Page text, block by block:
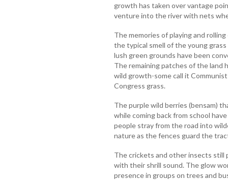
growth has taken over vantage
venture into the river with nets
The memories of playing and
the typical smell of the young
lush green grounds have been
The remaining patches of the land
wild growth-some call it
Congress grass.
The purple wild berries (bensam)
while coming back from school
people stray from the road into
nature as the fences guard the
The crickets and other insects still
with their shrill sound. The glow
presence in groups on trees and